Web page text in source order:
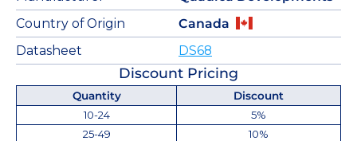
Country of Origin
Canada
Datasheet
DS68
Discount Pricing
Quantity
Discount
10-24
5%
25-49
10%